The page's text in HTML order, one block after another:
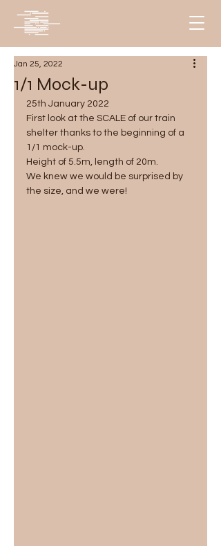
1/1 Mock-up
Jan 25, 2022
25th January 2022
First look at the SCALE of our train
shelter thanks to the beginning of a
1/1 mock-up.
Height of 5.5m, length of 20m.
We knew we would be surprised by
the size, and we were!